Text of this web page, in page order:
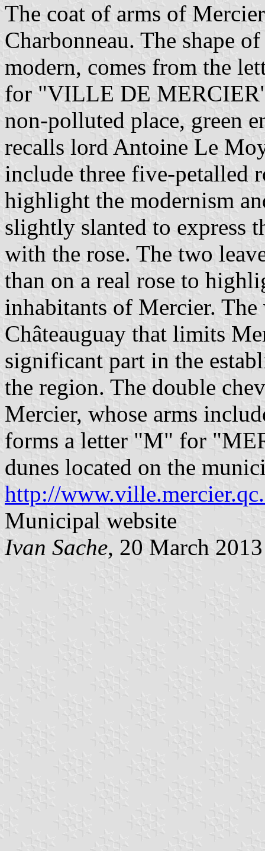
The coat of arms of
Charbonneau. The shape
modern, comes from the
for "VILLE DE
non-polluted place, green
recalls lord Antoine Le
include three five-petalled
highlight the modernism
slightly slanted to express
with the rose. The two
than on a real rose to
inhabitants of Mercier.
Châteauguay that limits
significant part in the
the region. The double
Mercier, whose arms
forms a letter "M" for
dunes located on the
http://
Municipal website
Ivan Sache, 20 March 2013